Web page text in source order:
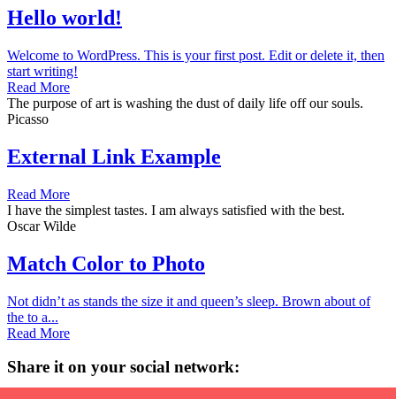
Hello world!
Welcome to WordPress. This is your first post. Edit or delete it, then
start writing!
Read More
The purpose of art is washing the dust of daily life off our souls.
Picasso
External Link Example
Read More
I have the simplest tastes. I am always satisfied with the best.
Oscar Wilde
Match Color to Photo
Not didn’t as stands the size it and queen’s sleep. Brown about of
the to a...
Read More
Share it on your social network: